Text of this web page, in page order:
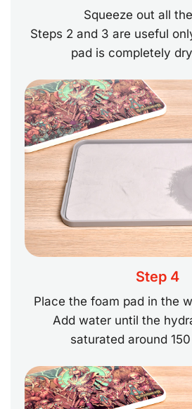
Squeeze out all
Steps 2 and 3 are useful
pad is completely
Step 4
Place the foam pad in the
Add water until the
saturated around